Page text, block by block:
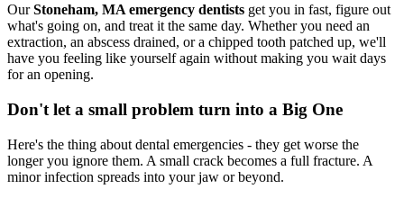
OurStoneham, MA emergency dentists get you in fast, figure out
what's going on, and treat it the same day. Whether you need an
extraction, an abscess drained, or a chipped tooth patched up, we'll
have you feeling like yourself again without making you wait days
for an opening.
Don't let a small problem turn into a Big One
Here's the thing about dental emergencies - they get worse the
longer you ignore them. A small crack becomes a full fracture. A
minor infection spreads into your jaw or beyond.